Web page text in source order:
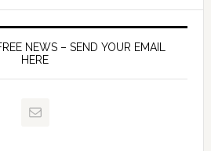
NEWS – SEND YOUR EMAIL
HERE